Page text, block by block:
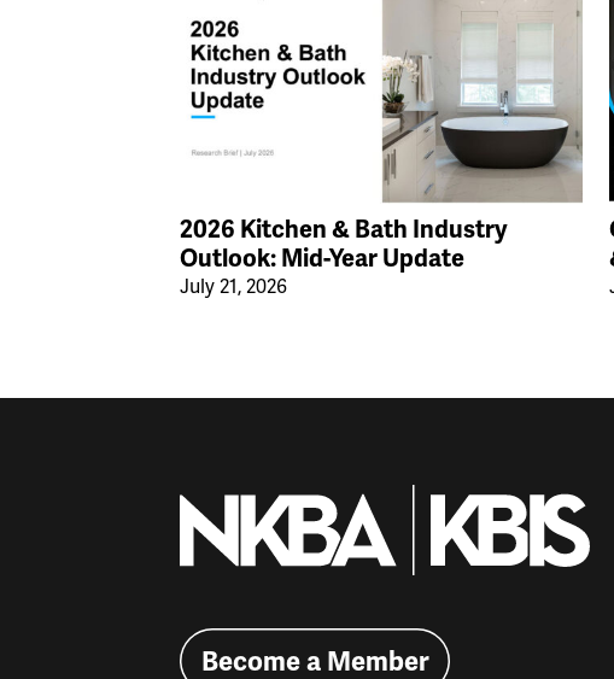
2026 Kitchen & Bath Industry
Outlook: Mid-Year Update
July 21, 2026
Become a Member